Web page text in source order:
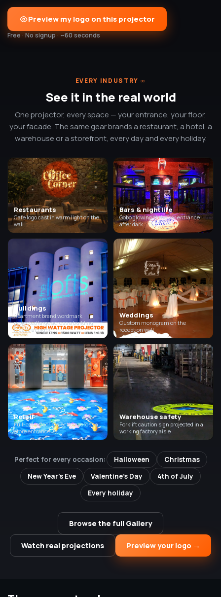
Preview my logo on this projector
Free · No signup · ~60 seconds
EVERY INDUSTRY ∞
See it in the real world
One projector, every space — your entrance, your floor,
your facade. The same gear brands a restaurant, a hotel, a
warehouse or a storefront, every day and every holiday.
Restaurants
Cafe logo cast in warm light on the
wall
Bars & nightlife
Gobo glowing at the bar entrance
after dark
Buildings
Apartment brand wordmark
projected large across a building
facade at night
Weddings
Custom monogram on the
reception wall
Retail
Full-color floor projection across a
store entrance
Warehouse safety
Forklift caution sign projected in a
working factory aisle
Perfect for every occasion: Halloween
Christmas
New Year's Eve
Valentine's Day
4th of July
Every holiday
Browse the full Gallery
Watch real projections Preview your logo →